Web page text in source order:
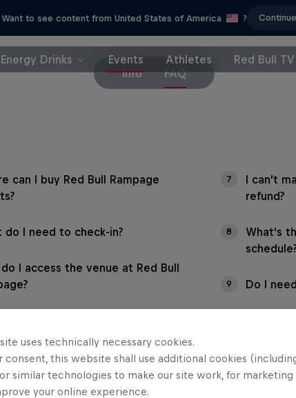
Want to see content from United States of America ? Continue
Energy Drinks Events Athletes
Red Bull TV
Info
FAQ
can I buy Red Bull Rampage
do I need to check-in?
I access the venue at Red Bull
the Red Bull Rampage 2023
located?
7
I can't
refund?
8
What's
9 Do I
Is there
11
**RED
uses technically necessary cookies.
consent, this website shall use additional cookies
similar technologies to make our site work, for marketing
your online experience.